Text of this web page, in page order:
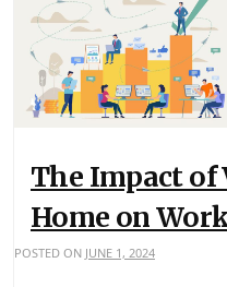
The Impact
Home on
POSTED ON JUNE 1, 2024